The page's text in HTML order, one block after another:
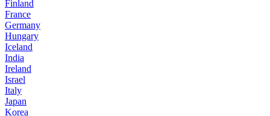
Finland
France
Germany
Hungary
Iceland
India
Ireland
Israel
Italy
Japan
Korea